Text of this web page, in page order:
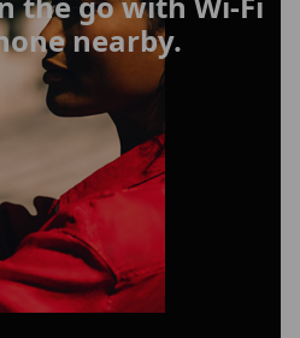
nearby.